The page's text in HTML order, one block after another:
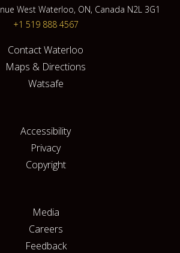
West Waterloo, ON, Canada N2L 3G1
+1 519 888 4567
Contact Waterloo
Maps & Directions
Watsafe
Accessibility
Privacy
Copyright
Media
Careers
Feedback